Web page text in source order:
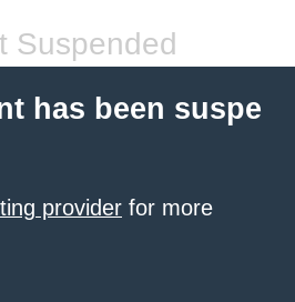
Suspended
has been suspe
provider for more